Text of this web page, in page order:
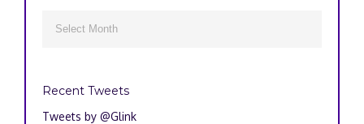
Recent Tweets
Tweets by @Glink